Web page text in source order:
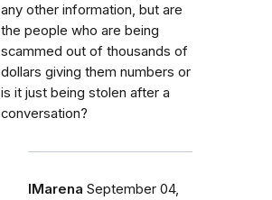
any other information, but are
the people who are being
scammed out of thousands of
dollars giving them numbers or
is it just being stolen after a
conversation?
IMarena September 04,